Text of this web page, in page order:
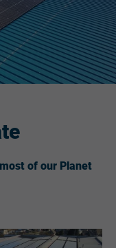
of our Planet